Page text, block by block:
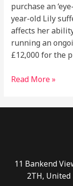
purchase an
year-old Lily
affects her
running an
£12,000 for the
Read More »
11 Bankend
2TH, United